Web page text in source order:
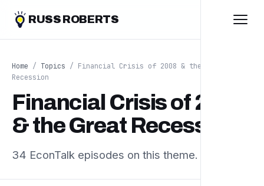
RUSS ROBERTS
Home / Topics / Financial Crisis of 2008 & the Great
Recession
Financial Crisis of 2008
& the Great Recession
34 EconTalk episodes on this theme.